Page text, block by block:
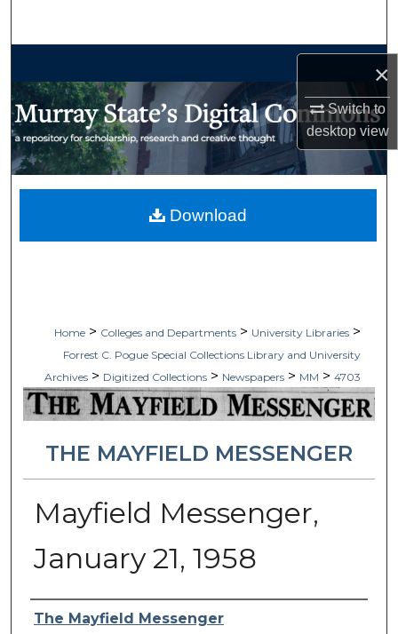
×
Switch to
desktopview
My Account
Home > Colleges and Departments > University Libraries >
Forrest C. Pogue Special Collections Library and University
Archives > Digitized Collections > Newspapers > MM > 4703
THE MAYFIELD MESSENGER
Mayfield Messenger,
January 21, 1958
Authors
The Mayfield Messenger
Download